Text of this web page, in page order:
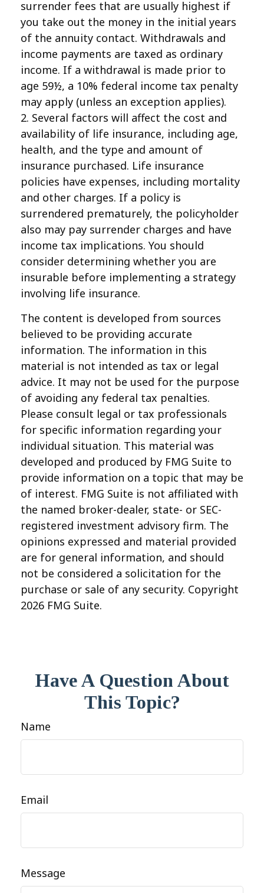
surrender fees that are usually highest if
you take out the money in the initial years
of the annuity contact. Withdrawals and
income payments are taxed as ordinary
income. If a withdrawal is made prior to
age 59½, a 10% federal income tax penalty
may apply (unless an exception applies).
2. Several factors will affect the cost and
availability of life insurance, including age,
health, and the type and amount of
insurance purchased. Life insurance
policies have expenses, including mortality
and other charges. If a policy is
surrendered prematurely, the policyholder
also may pay surrender charges and have
income tax implications. You should
consider determining whether you are
insurable before implementing a strategy
involving life insurance.
The content is developed from sources
believed to be providing accurate
information. The information in this
material is not intended as tax or legal
advice. It may not be used for the purpose
of avoiding any federal tax penalties.
Please consult legal or tax professionals
for specific information regarding your
individual situation. This material was
developed and produced by FMG Suite to
provide information on a topic that may be
of interest. FMG Suite is not affiliated with
the named broker-dealer, state- or SEC-
registered investment advisory firm. The
opinions expressed and material provided
are for general information, and should
not be considered a solicitation for the
purchase or sale of any security. Copyright
2026 FMG Suite.
Have A Question About
This Topic?
Name
Email
Message